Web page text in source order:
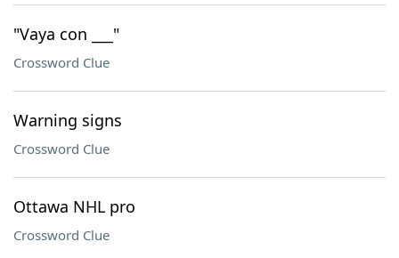
"Vaya con ___"
Crossword Clue
Warning signs
Crossword Clue
Ottawa NHL pro
Crossword Clue